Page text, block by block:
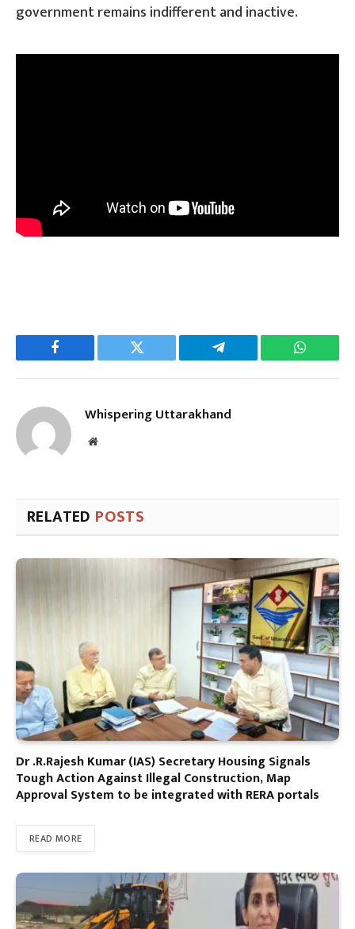
government remains indifferent and inactive.
Facebook Twitter Telegram
Whispering Uttarakhand
Website
RELATED POSTS
Dr .R.Rajesh Kumar (IAS) Secretary Housing Signals
Tough Action Against Illegal Construction, Map
Approval System to be integrated with RERA portals
READ MORE